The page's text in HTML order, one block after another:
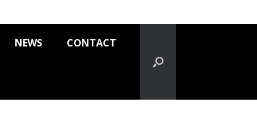
NEWS CONTACT